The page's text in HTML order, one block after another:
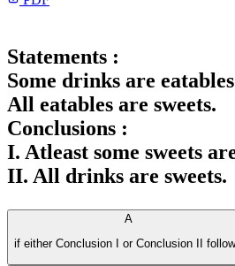
Statements :
Some drinks are
All eatables are sweets.
Conclusions :
I. Atleast some sweets
II. All drinks are sweets.
A
if either Conclusion I or Conclusion II